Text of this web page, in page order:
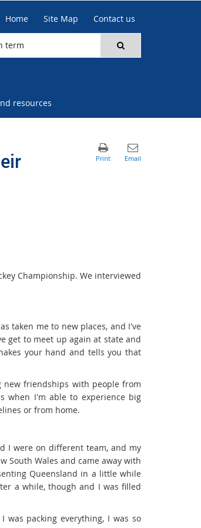
Home Site Map Contact us
resources
Championship. We interviewed
taken me to new places, and I've
get to meet up again at state and
your hand and tells you that
new friendships with people from
when I'm able to experience big
or from home.
I were on different team, and my
South Wales and came away with
Queensland in a little while
a while, though and I was filled
packing everything, I was so